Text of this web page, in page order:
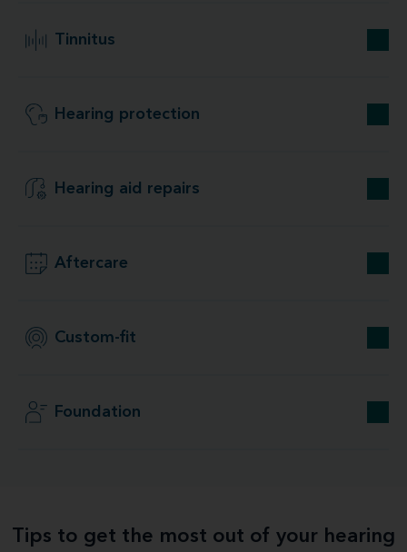
Tinnitus
Hearing protection
Hearing aid repairs
Aftercare
Custom-fit
Foundation
Tips to get the most out of your hearing